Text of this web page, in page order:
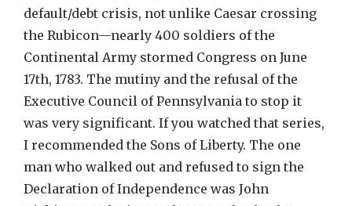
default/debt crisis, not unlike Caesar crossing
the Rubicon—nearly 400 soldiers of the
Continental Army stormed Congress on June
17th, 1783. The mutiny and the refusal of the
Executive Council of Pennsylvania to stop it
was very significant. If you watched that series,
I recommended the Sons of Liberty. The one
man who walked out and refused to sign the
Declaration of Independence was John